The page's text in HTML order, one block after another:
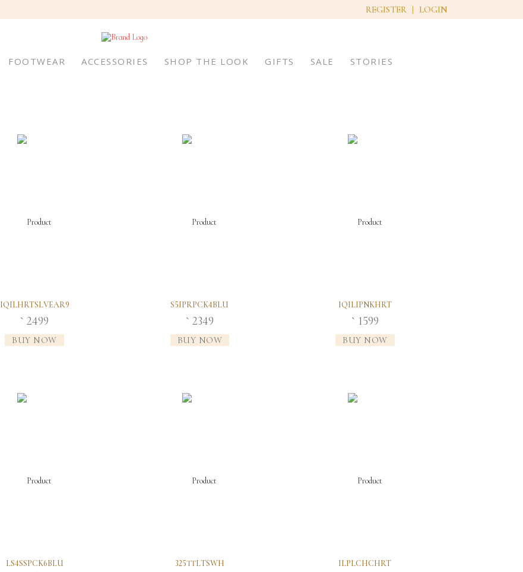
REGISTER LOGIN
FOOTWEAR ACCESSORIES SHOP THE LOOK GIFTS SALE STORIES
IQILHRTSLVEAR9
` 2499
BUY NOW
S5IPRPCK4BLU
` 2349
BUY NOW
IQILIPNKHRT
` 1599
BUY NOW
LS4SSPCK6BLU 325TTLTSWH ILPLCHCHRT